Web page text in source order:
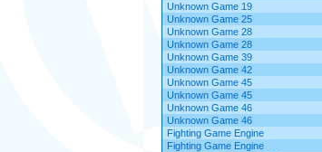
Unknown Game 19
Unknown Game 25
Unknown Game 28
Unknown Game 28
Unknown Game 39
Unknown Game 42
Unknown Game 45
Unknown Game 45
Unknown Game 46
Unknown Game 46
Fighting Game Engine
Fighting Game Engine